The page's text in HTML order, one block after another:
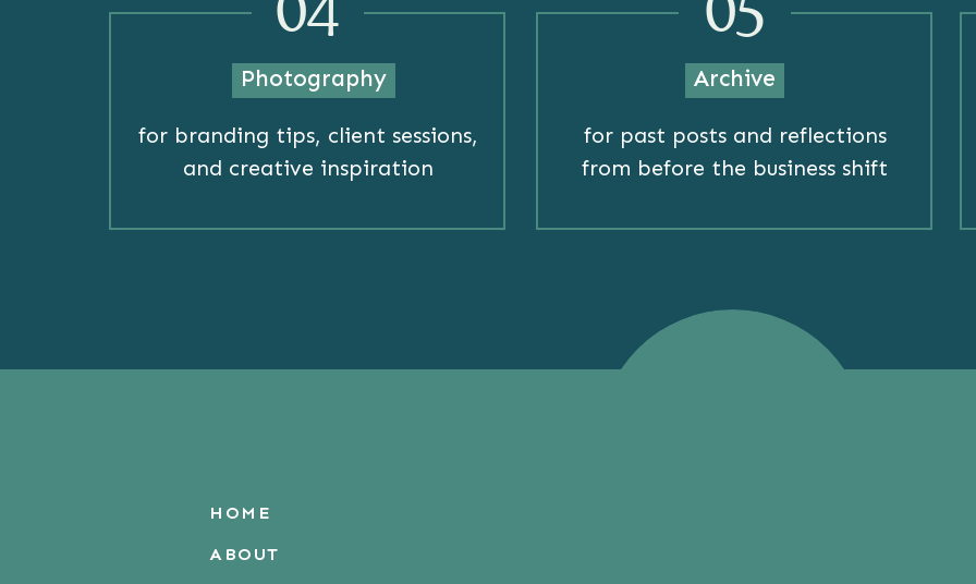
Photography
for branding tips, client sessions,
and creative inspiration
Archive
for past posts and reflections
from before the business shift
HOME
ABOUT